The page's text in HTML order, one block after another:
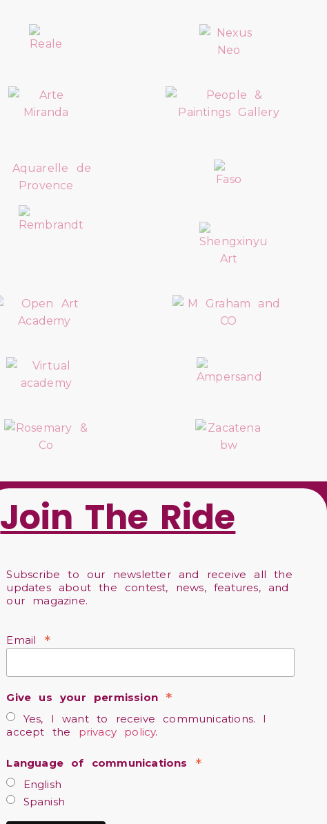
Join The Ride
Subscribe to our newsletter and receive all the
updates about the contest, news, features, and
our magazine.
Email *
Give us your permission *
Yes, I want to receive communications. I
accept the privacy policy.
Language of communications *
English
Spanish